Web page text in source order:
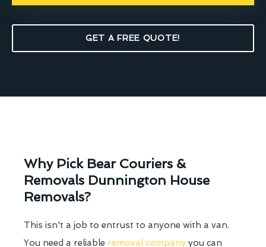
GET A FREE QUOTE!
Why Pick Bear Couriers &
Removals Dunnington House
Removals?
This isn't a job to entrust to anyone with a van.
You need a reliable removal company you can